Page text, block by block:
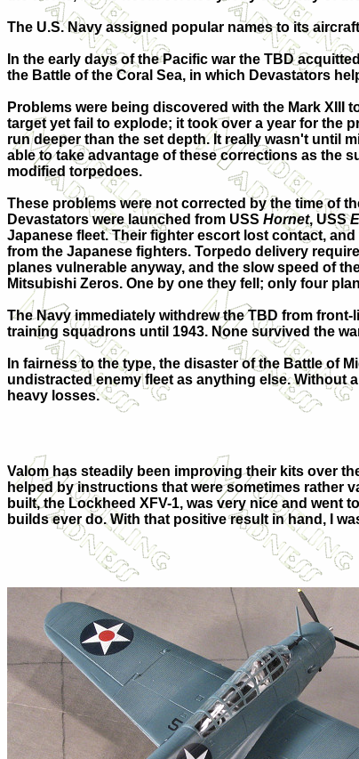
The U.S. Navy assigned popular names to its
In the early days of the Pacific war the TBD
the Battle of the Coral Sea, in which Devastators
Problems were being discovered with the Mark XIII
target yet fail to explode; it took over a year for the
run deeper than the set depth. It really wasn't until
able to take advantage of these corrections as the
modified torpedoes.
These problems were not corrected by the time of
Devastators were launched from USS Hornet, USS
Japanese fleet. Their fighter escort lost contact,
from the Japanese fighters. Torpedo delivery
planes vulnerable anyway, and the slow speed of
Mitsubishi Zeros. One by one they fell; only four
The Navy immediately withdrew the TBD from
training squadrons until 1943. None survived the
In fairness to the type, the disaster of the Battle of
undistracted enemy fleet as anything else. Without
heavy losses.
Valom has steadily been improving their kits over
helped by instructions that were sometimes rather
built, the Lockheed XFV-1, was very nice and went
builds ever do. With that positive result in hand, I